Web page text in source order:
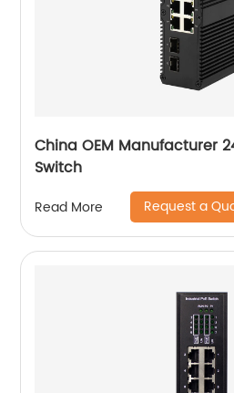
China OEM Manufacturer
Switch
Read More Request a